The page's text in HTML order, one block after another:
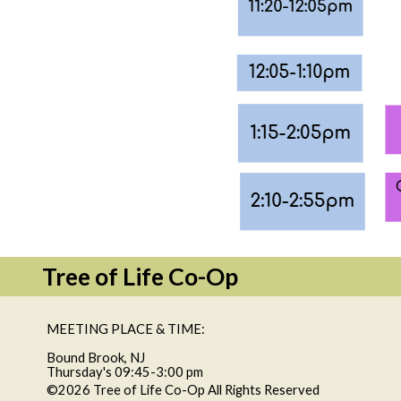
Tree of Life Co-Op
MEETING PLACE & TIME:
Bound Brook, NJ
Thursday's 09:45-3:00 pm
©2026 Tree of Life Co-Op All Rights Reserved